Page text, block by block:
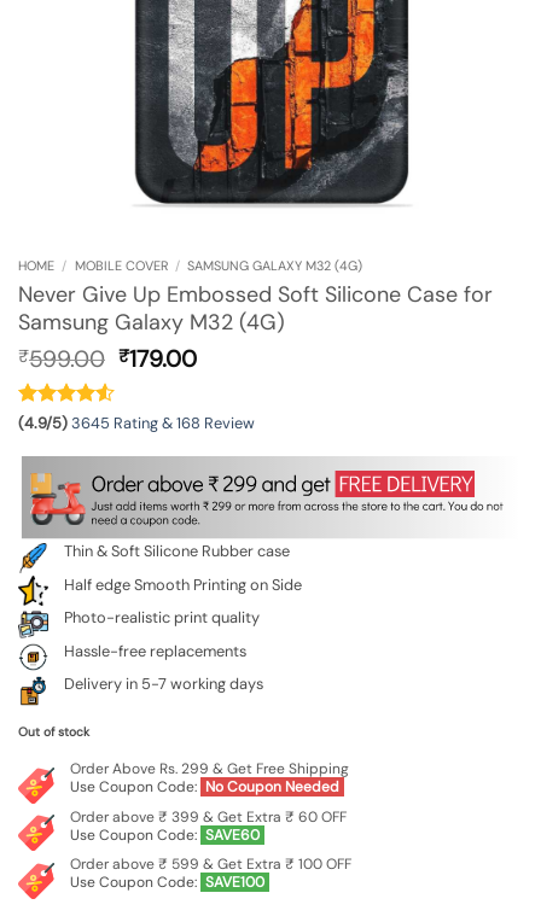
HOME / MOBILE COVER / SAMSUNG GALAXY M32 (4G)
Never Give Up Embossed Soft Silicone Case for
Samsung Galaxy M32 (4G)
₹599.00 Original
₹599.00.
₹179.00Current
₹179.00.
(4.9/5)3645 Rating & 168 Review
Thin & Soft Silicone Rubber case
Half edge Smooth Printing on Side
Photo-realistic print quality
Hassle-free replacements
Delivery in 5-7 working days
Out of stock
Order Above Rs. 299 & Get Free Shipping
Use Coupon Code: No Coupon Needed
Order above ₹ 399 & Get Extra ₹ 60 OFF
Use Coupon Code: SAVE60
Order above ₹ 599 & Get Extra ₹ 100 OFF
Use Coupon Code: SAVE100